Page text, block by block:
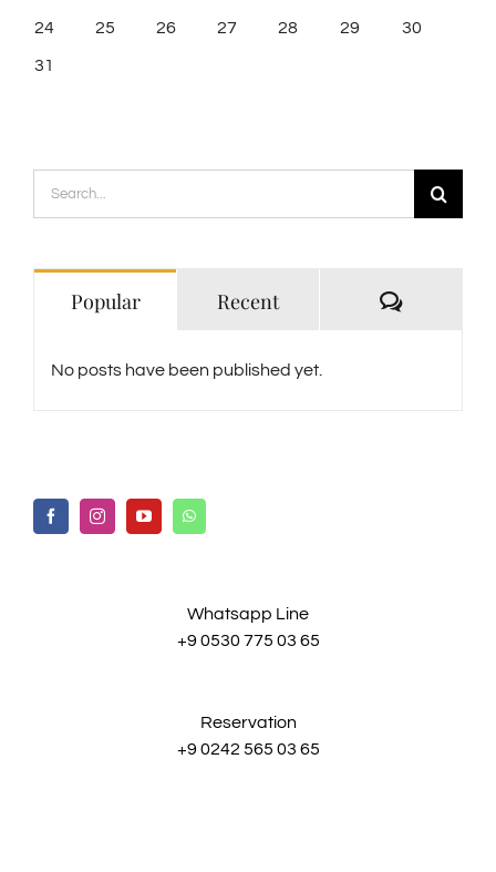
24 25 26 27 28 29 30
31
Search
for:
Popular Recent
No posts have been published yet.
Whatsapp Line
+9 0530 775 03 65
Reservation
+9 0242 565 03 65